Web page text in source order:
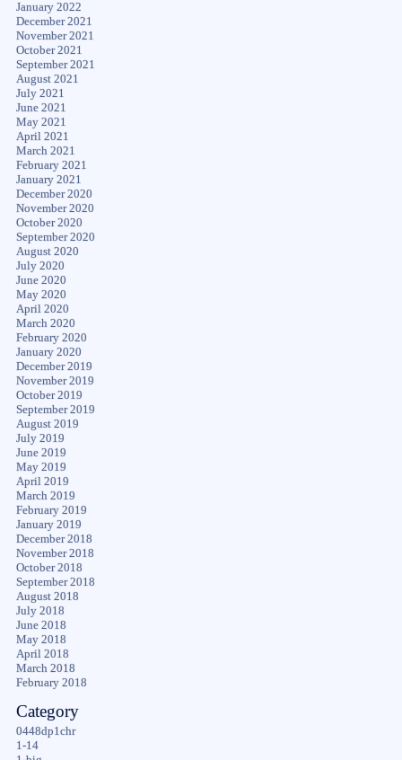
January 2022
December 2021
November 2021
October 2021
September 2021
August 2021
July 2021
June 2021
May 2021
April 2021
March 2021
February 2021
January 2021
December 2020
November 2020
October 2020
September 2020
August 2020
July 2020
June 2020
May 2020
April 2020
March 2020
February 2020
January 2020
December 2019
November 2019
October 2019
September 2019
August 2019
July 2019
June 2019
May 2019
April 2019
March 2019
February 2019
January 2019
December 2018
November 2018
October 2018
September 2018
August 2018
July 2018
June 2018
May 2018
April 2018
March 2018
February 2018
Category
0448dp1chr
1-14